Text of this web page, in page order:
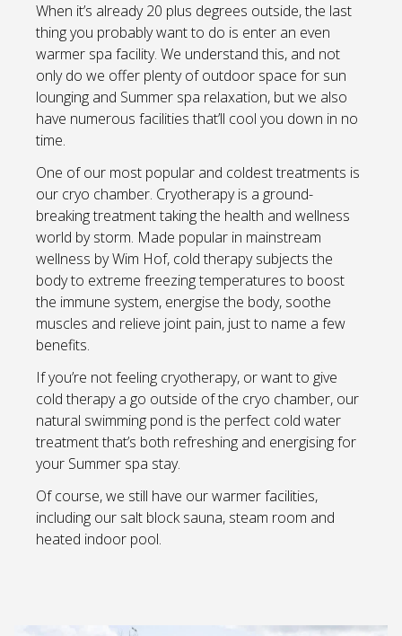
When it’s already 20 plus degrees outside, the last
thing you probably want to do is enter an even
warmer spa facility. We understand this, and not
only do we offer plenty of outdoor space for sun
lounging and Summer spa relaxation, but we also
have numerous facilities that’ll cool you down in no
time.
One of our most popular and coldest treatments is
our cryo chamber. Cryotherapy is a ground-
breaking treatment taking the health and wellness
world by storm. Made popular in mainstream
wellness by Wim Hof, cold therapy subjects the
body to extreme freezing temperatures to boost
the immune system, energise the body, soothe
muscles and relieve joint pain, just to name a few
benefits.
If you’re not feeling cryotherapy, or want to give
cold therapy a go outside of the cryo chamber, our
natural swimming pond is the perfect cold water
treatment that’s both refreshing and energising for
your Summer spa stay.
Of course, we still have our warmer facilities,
including our salt block sauna, steam room and
heated indoor pool.